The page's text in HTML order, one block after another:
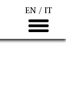
EN IT